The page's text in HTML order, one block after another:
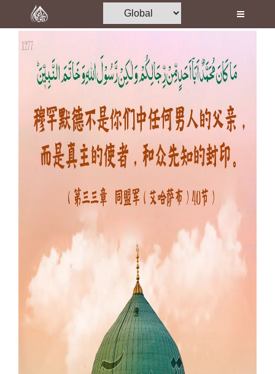
Home
Al-Quran
Madani Channel
Volunteer Portal
Departments
Our Websites
More